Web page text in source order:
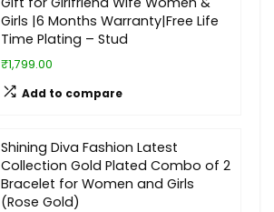
Girls |6 Months Warranty|Free Life
Time Plating – Stud
₹1,799.00
Add to compare
Shining Diva Fashion Latest
Collection Gold Plated Combo of 2
Bracelet for Women and Girls
(Rose Gold)